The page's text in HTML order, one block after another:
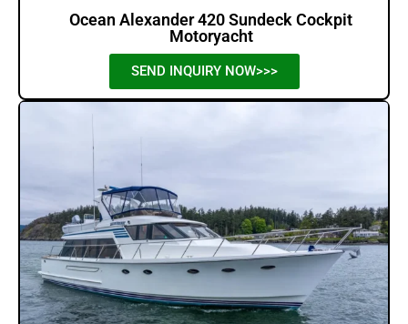
Ocean Alexander 420 Sundeck Cockpit
Motoryacht
SEND INQUIRY NOW>>>